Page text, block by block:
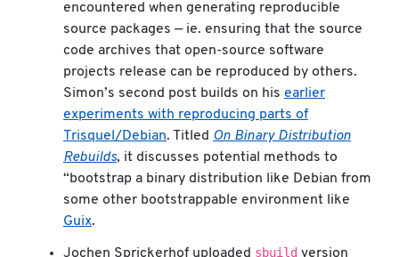
encountered when generating reproducible
source packages — ie. ensuring that the source
code archives that open-source software
projects release can be reproduced by others.
Simon’s second post builds on his earlier
experiments with reproducing parts of
Trisquel/Debian. Titled On Binary Distribution
Rebuilds, it discusses potential methods to
“bootstrap a binary distribution like Debian from
some other bootstrappable environment like
Guix.
Jochen Sprickerhof uploaded sbuild version